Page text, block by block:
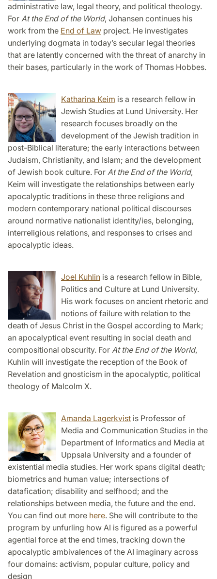
administrative law, legal theory, and political theology.
For At the End of the World, Johansen continues his
work from the End of Law project. He investigates
underlying dogmata in today’s secular legal theories
that are latently concerned with the threat of anarchy in
their bases, particularly in the work of Thomas Hobbes.
Katharina Keim is a research fellow in
Jewish Studies at Lund University. Her
research focuses broadly on the
development of the Jewish tradition in
post-Biblical literature; the early interactions between
Judaism, Christianity, and Islam; and the development
of Jewish book culture. For At the End of the World,
Keim will investigate the relationships between early
apocalyptic traditions in these three religions and
modern contemporary national political discourses
around normative nationalist identity/ies, belonging,
interreligious relations, and responses to crises and
apocalyptic ideas.
Joel Kuhlin is a research fellow in Bible,
Politics and Culture at Lund University.
His work focuses on ancient rhetoric and
notions of failure with relation to the
death of Jesus Christ in the Gospel according to Mark;
an apocalyptical event resulting in social death and
compositional obscurity. For At the End of the World,
Kuhlin will investigate the reception of the Book of
Revelation and gnosticism in the apocalyptic, political
theology of Malcolm X.
Amanda Lagerkvist is Professor of
Media and Communication Studies in the
Department of Informatics and Media at
Uppsala University and a founder of
existential media studies. Her work spans digital death;
biometrics and human value; intersections of
datafication; disability and selfhood; and the
relationships between media, the future and the end.
You can find out more here. She will contribute to the
program by unfurling how AI is figured as a powerful
agential force at the end times, tracking down the
apocalyptic ambivalences of the AI imaginary across
four domains: activism, popular culture, policy and
design